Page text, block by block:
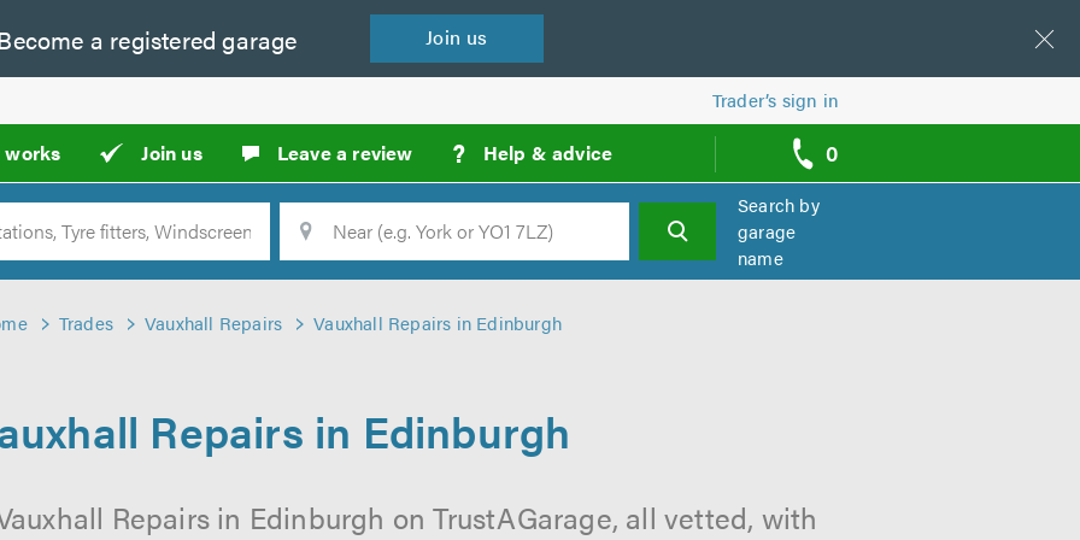
a registered garage Join us
Trader’s sign in
works Join us Leave a review ? Help & advice 0
call
backs
Location Search
Search by
garage
name
Trades Vauxhall Repairs Vauxhall Repairs in Edinburgh
Repairs in Edinburgh
Repairs in Edinburgh on TrustAGarage, all vetted, with